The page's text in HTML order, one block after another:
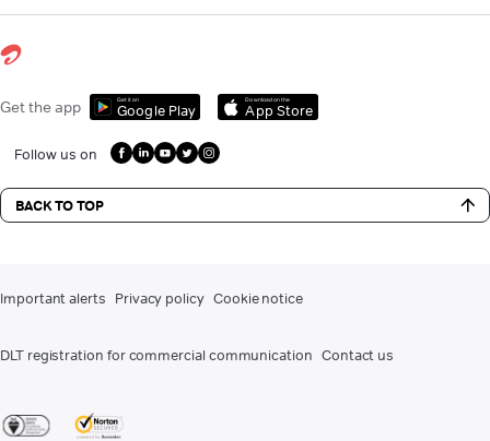
Get the app Get it on
Google Play
Download on the
App Store
Follow us on
BACK TO TOP
Important alerts Privacy policy Cookie notice
DLT registration for commercial communication Contact us